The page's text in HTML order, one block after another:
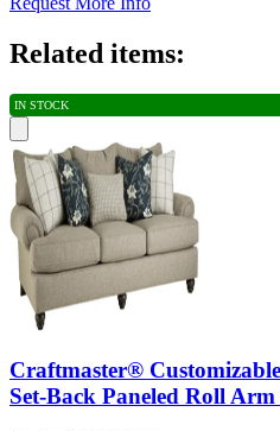
Related items:
IN STOCK
Craftmaster®
Set-Back Paneled Roll Arm